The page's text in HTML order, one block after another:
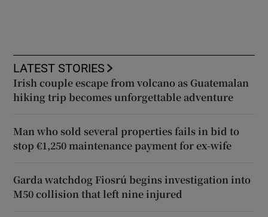
LATEST STORIES
Irish couple escape from volcano as Guatemalan
hiking trip becomes unforgettable adventure
Man who sold several properties fails in bid to
stop €1,250 maintenance payment for ex-wife
Garda watchdog Fiosrú begins investigation into
M50 collision that left nine injured